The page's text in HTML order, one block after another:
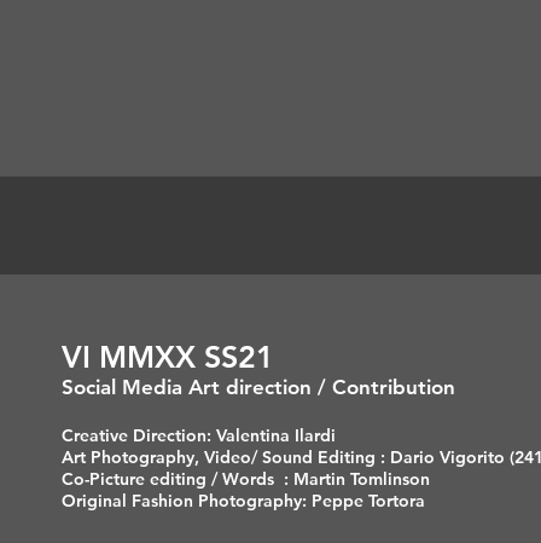
VI MMXX SS21
Social Media Art direction / Contribution
Creative Direction: Valentina Ilardi
Art Photography, Video/ Sound Editing : Dario Vigorito
Co-Picture editing / Words : Martin Tomlinson
Original Fashion Photography: Peppe Tortora